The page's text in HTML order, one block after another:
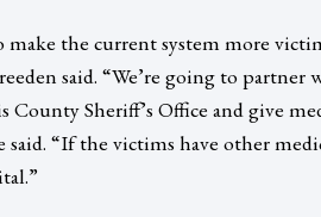
make the current system more
said. “We’re going to
County Sheriff’s Office and give
said. “If the victims have other